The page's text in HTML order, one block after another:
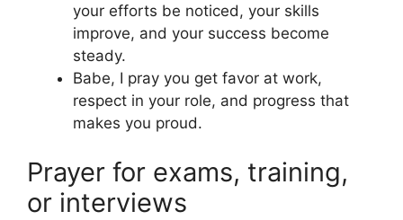
your efforts be noticed, your skills
improve, and your success become
steady.
Babe, I pray you get favor at work,
respect in your role, and progress that
makes you proud.
Prayer for exams, training,
or interviews